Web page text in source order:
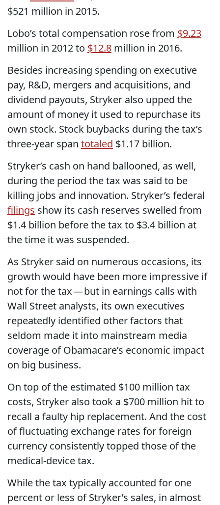
$521 million in 2015.
Lobo’s total compensation rose from $9.23
million in 2012 to $12.8 million in 2016.
Besides increasing spending on executive
pay, R&D, mergers and acquisitions, and
dividend payouts, Stryker also upped the
amount of money it used to repurchase its
own stock. Stock buybacks during the tax’s
three-year span totaled $1.17 billion.
Stryker’s cash on hand ballooned, as well,
during the period the tax was said to be
killing jobs and innovation. Stryker’s federal
filings show its cash reserves swelled from
$1.4 billion before the tax to $3.4 billion at
the time it was suspended.
As Stryker said on numerous occasions, its
growth would have been more impressive if
not for the tax — but in earnings calls with
Wall Street analysts, its own executives
repeatedly identified other factors that
seldom made it into mainstream media
coverage of Obamacare’s economic impact
on big business.
On top of the estimated $100 million tax
costs, Stryker also took a $700 million hit to
recall a faulty hip replacement. And the cost
of fluctuating exchange rates for foreign
currency consistently topped those of the
medical-device tax.
While the tax typically accounted for one
percent or less of Stryker’s sales, in almost